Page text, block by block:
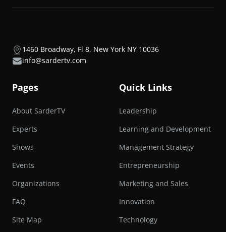
1460 Broadway, Fl 8, New York NY 10036
info@sardertv.com
Pages
About SarderTV
Experts
Shows
Events
Organizations
FAQ
Site Map
Quick Links
Leadership
Learning and Development
Management Strategy
Entrepreneurship
Marketing and Sales
Innovation
Technology